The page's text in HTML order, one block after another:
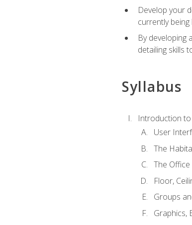
Develop your
currently
By developing
detailing skills
Syllabus
Introduction to
User
The
The Office
Floor,
Groups
Graphics,